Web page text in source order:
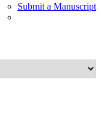
Submit a Manuscript